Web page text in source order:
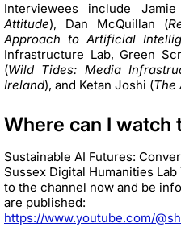
Interviewees include
Attitude), Dan McQuillan (
Approach to Artificial
Infrastructure Lab, Green
(Wild Tides: Media
Ireland), and Ketan Joshi (The
Where can I watch
Sustainable AI Futures:
Sussex Digital Humanities
to the channel now and be
are published:
https://www.youtube.com/